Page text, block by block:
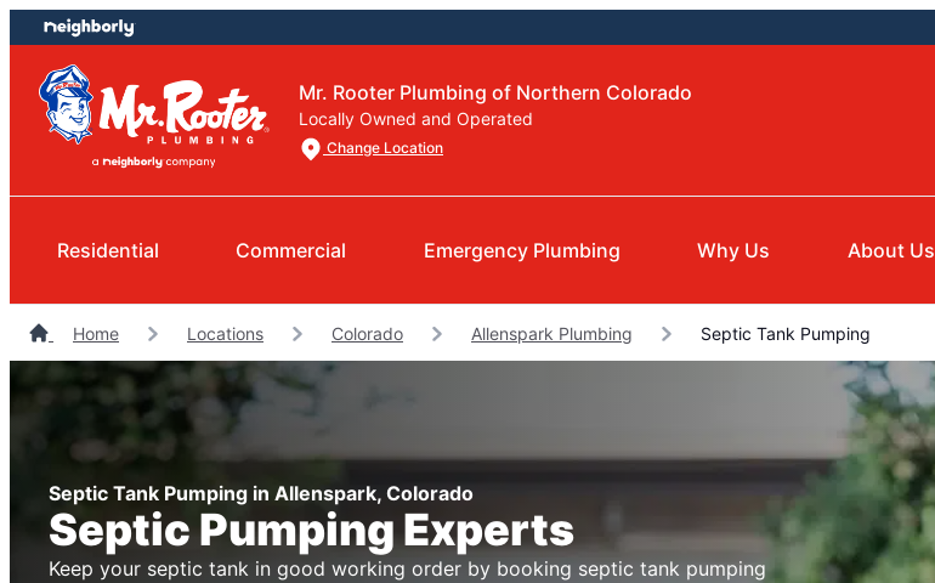
Skip
to
content
Skip
to
footer
Mr. Rooter Plumbing of Northern Colorado
Locally Owned and Operated
Change Location
Residential Commercial Emergency Plumbing Why Us About Us
Home Locations Colorado Allenspark Plumbing Septic Tank Pumping
Septic Tank Pumping in Allenspark, Colorado
Septic Pumping Experts
Keep your septic tank in good working order by booking septic tank pumping